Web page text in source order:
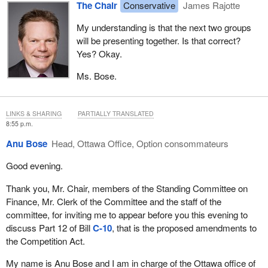
problem-solving and dispute resolution procedure.
The heart of the issue for FETCO has always been the fact that
equal pay for work of equal value must be integrated into the
collective bargaining process. Like equal pay for work of equal
value, freedom of association for employees is accorded the
considered sacrosanct in our society. But that does not mean, in
our view, that they cannot be addressed together. If anything, they
must be addressed together in order for both to be balanced and
achieved.
The current section 11 of the Canadian Human Rights Act
are performing work of equal value must receive equal pay. Other
than articulating the general principle, it has been left to the courts
and tribunal. In our view, this vagary of section 11 has been
routinely and strategically leveraged by trade unions as a means
by which to effectively reopen negotiated collective agreements.
The Chair Conservative
James Rajotte
My understanding is that the next two groups
will be presenting together. Is that correct?
Yes? Okay.
Ms. Bose.
8:55 p.m.
Anu Bose Head, Ottawa Office, Option consommateurs
Good evening.
Thank you, Mr. Chair, members of the Standing Committee on
Finance, Mr. Clerk of the Committee and the staff of the
committee, for inviting me to appear before you this evening to
discuss Part 12 of BillC-10, that is the proposed amendments to
the Competition Act.
My name is Anu Bose and I am in charge of the Ottawa office of
LINKS & SHARING PARTIALLY TRANSLATED